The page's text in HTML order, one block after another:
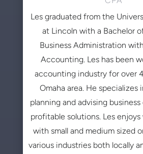
Les graduated from the
at Lincoln with a Bachelor
Business Administration
Accounting. Les has been
accounting industry for over
Omaha area. He specializes
planning and advising
profitable solutions. Les
with small and medium sized
various industries both locally